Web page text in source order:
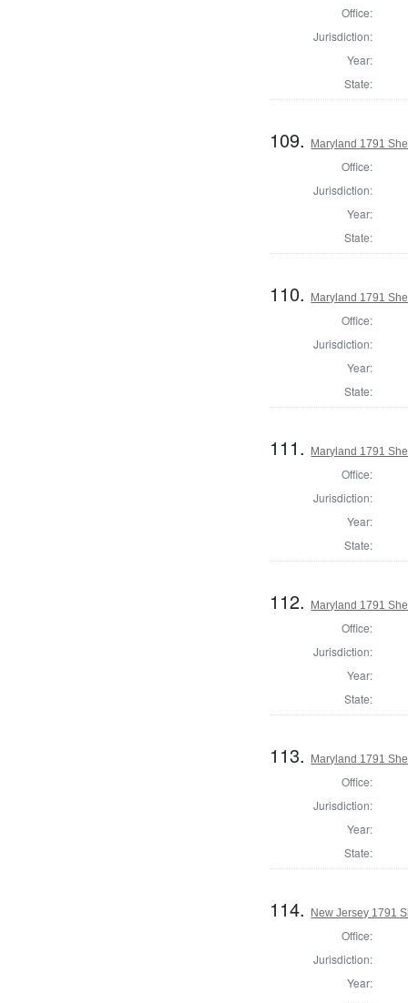
Office:
Jurisdiction:
Year:
State:
109. Maryland 1791
Office:
Jurisdiction:
Year:
State:
110. Maryland 1791
Office:
Jurisdiction:
Year:
State:
111. Maryland 1791
Office:
Jurisdiction:
Year:
State:
112. Maryland 1791
Office:
Jurisdiction:
Year:
State:
113. Maryland 1791
Office:
Jurisdiction:
Year:
State:
114. New Jersey 1791
Office:
Jurisdiction:
Year: